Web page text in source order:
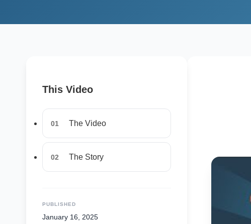
This Video
01 The Video
02 The Story
PUBLISHED
January 16, 2025